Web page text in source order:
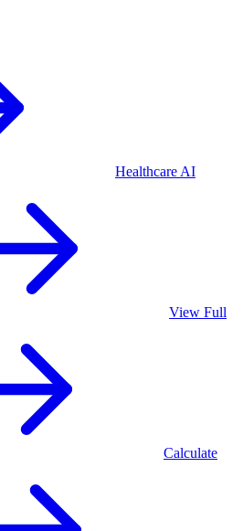
Healthcare AI
View Full
Calculate